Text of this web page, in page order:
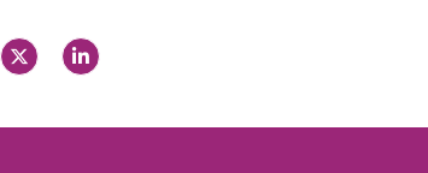
X
-
t
i
L
i
n
e